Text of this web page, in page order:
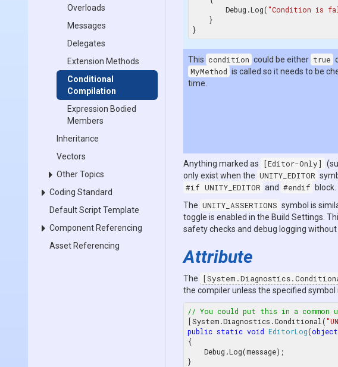
Overloads
Messages
Delegates
Extension Methods
Conditional
Compilation
Expression Bodied
Members
Inheritance
Vectors
Other Topics
Coding Standard
Default Script Template
Component Referencing
Asset Referencing
        Debug.Log(
"Condition is
This condition could be either true
MyMethod is called so it needs to be
time.
Anything marked as [Editor-Only]
only exist when the UNITY_EDITOR
#if UNITY_EDITOR and #endif
block.
The UNITY_ASSERTIONS symbol is
toggle is enabled in the Build Settings.
safety checks and debug logging
Attribute
The
the compiler unless the specified symbol
// You could put this in a
[System.Diagnostics.Conditional(
public static void EditorLog(object
{
}